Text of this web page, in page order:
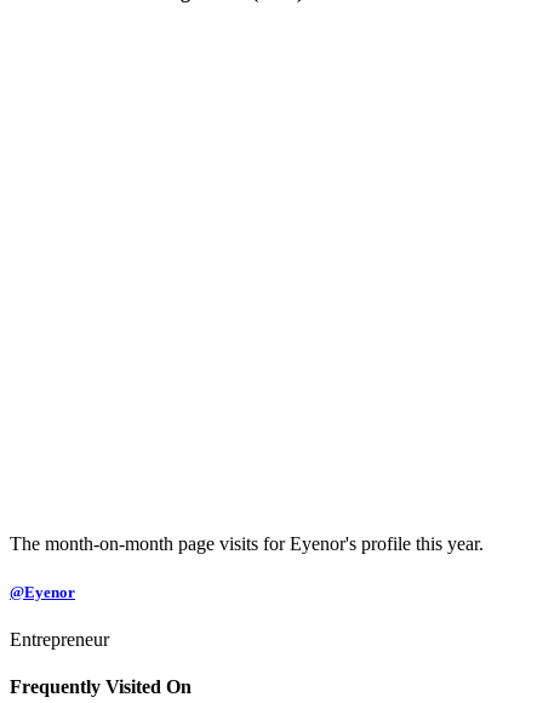
The month-on-month page visits for Eyenor's profile this year.
@Eyenor
Entrepreneur
Frequently Visited On